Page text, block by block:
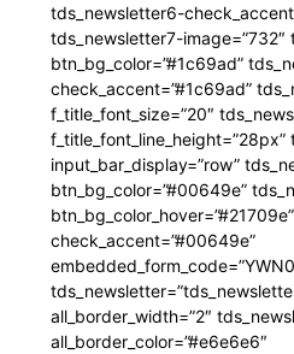
tds_newsletter6-
tds_newsletter7-
btn_bg_color=”#1c69ad”
check_accent=”#1c69ad”
f_title_font_size=”20″
input_bar_display=”row”
btn_bg_color=”#00649e”
check_accent=”#00649e”
all_border_width=”2″
all_border_color=”#e6e6e6″